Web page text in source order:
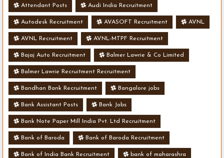
Attendant Posts Audi India Recruitment
Autodesk Recruitment AVASOFT Recruitment AVNL
AVNL Recruitment AVNL-MTPF Recruitment
Bajaj Auto Recruitment Balmer Lawrie & Co Limited
Balmer Lawrie Recruitment Recruitment
Bandhan Bank Recruitment Bangalore jobs
Bank Assistant Posts Bank Jobs
Bank Note Paper Mill India Pvt. Ltd Recruitment
Bank of Baroda Bank of Baroda Recruitment
Bank of India Bank Recruitment bank of maharashra